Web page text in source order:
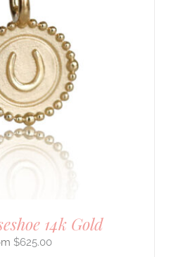
14k Gold
$625.00